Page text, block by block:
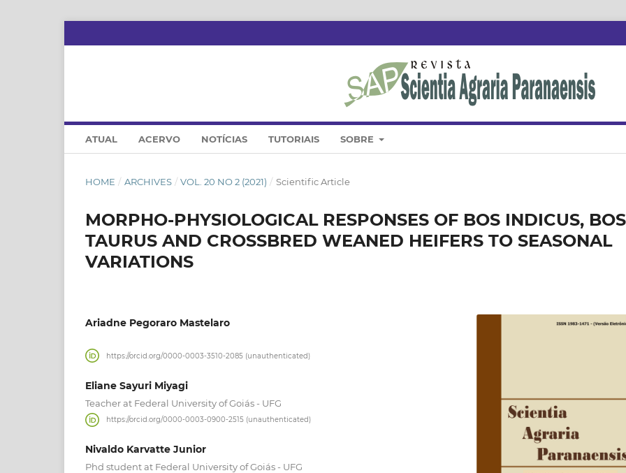
ATUAL ACERVO NOTÍCIAS TUTORIAIS SOBRE
HOME / ARCHIVES / VOL. 20 NO 2 (2021) / Scientific Article
MORPHO-PHYSIOLOGICAL RESPONSES OF BOS INDICUS, BOS
TAURUS AND CROSSBRED WEANED HEIFERS TO SEASONAL
VARIATIONS
Ariadne Pegoraro Mastelaro
https://orcid.org/0000-0003-3510-2085 (unauthenticated)
Eliane Sayuri Miyagi
Teacher at Federal University of Goiás - UFG
https://orcid.org/0000-0003-0900-2515 (unauthenticated)
Nivaldo Karvatte Junior
Phd student at Federal University of Goiás - UFG